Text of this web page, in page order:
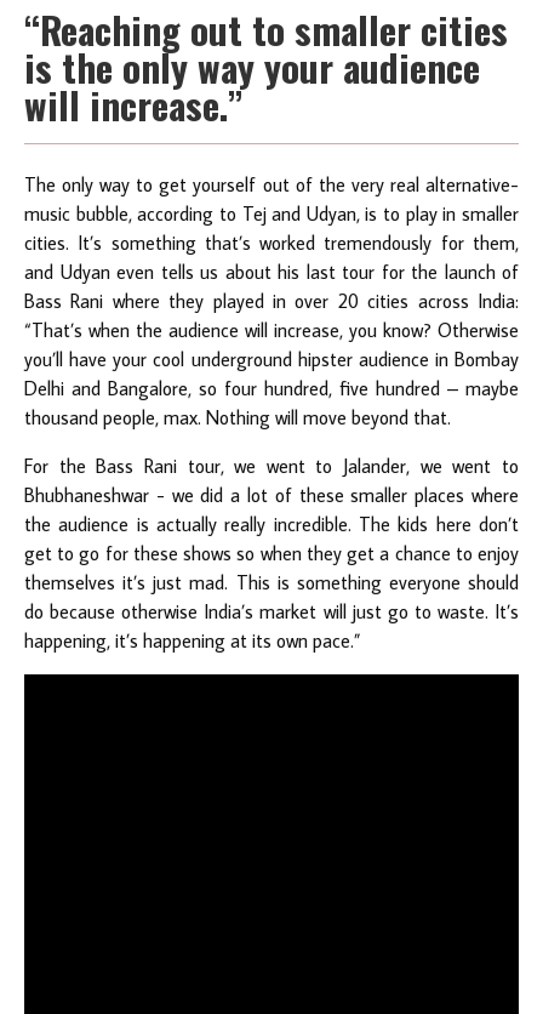
“Reaching out to smaller cities
is the only way your audience
will increase.”
The only way to get yourself out of the very real alternative-
music bubble, according to Tej and Udyan, is to play in smaller
cities. It’s something that’s worked tremendously for them,
and Udyan even tells us about his last tour for the launch of
Bass Rani where they played in over 20 cities across India:
“That’s when the audience will increase, you know? Otherwise
you’ll have your cool underground hipster audience in Bombay
Delhi and Bangalore, so four hundred, five hundred – maybe
thousand people, max. Nothing will move beyond that.
For the Bass Rani tour, we went to Jalander, we went to
Bhubhaneshwar - we did a lot of these smaller places where
the audience is actually really incredible. The kids here don’t
get to go for these shows so when they get a chance to enjoy
themselves it’s just mad. This is something everyone should
do because otherwise India’s market will just go to waste. It’s
happening, it’s happening at its own pace.”